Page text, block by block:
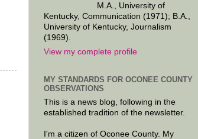
M.A., University of
Kentucky, Communication (1971); B.A.,
University of Kentucky, Journalism
(1969).
View my complete profile
MY STANDARDS FOR OCONEE COUNTY
OBSERVATIONS
This is a news blog, following in the
established tradition of the newsletter.
I'm a citizen of Oconee County. My